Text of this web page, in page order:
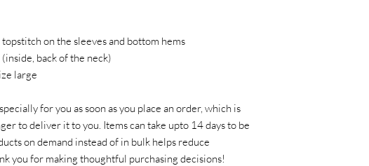
on the sleeves and bottom hems
back of the neck)
large
for you as soon as you place an order, which is
to deliver it to you. Items can take upto 14 days to be
on demand instead of in bulk helps reduce
you for making thoughtful purchasing decisions!